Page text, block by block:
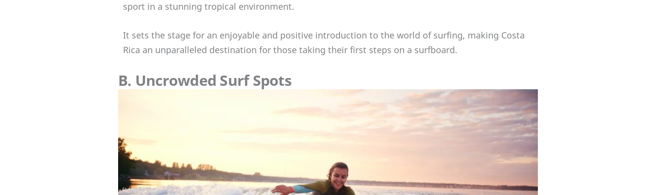
sport in a stunning tropical environment.
It sets the stage for an enjoyable and positive introduction to the world of surfing, making Costa
Rica an unparalleled destination for those taking their first steps on a surfboard.
B. Uncrowded Surf Spots